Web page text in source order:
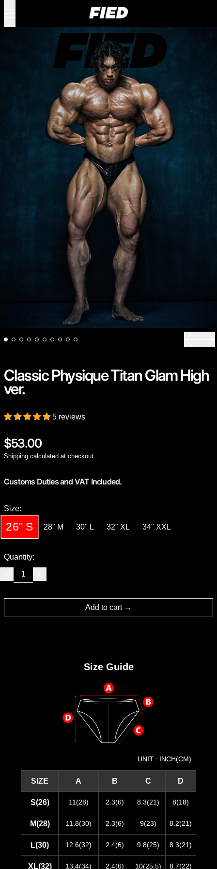
Classic Physique Titan Glam High
ver.
5 reviews
Regular price
$53.00
Shipping calculated at checkout.
Customs Duties and VAT Included.
Size:
26" S 28" M 30" L 32" XL 34" XXL
Quantity:
Add to cart
Size Guide
UNIT : INCH(CM)
SIZE A B C D
S(26) 11(28) 2.3(6) 8.3(21) 8(18)
M(28) 11.8(30) 2.3(6) 9(23) 8.2(21)
L(30) 12.6(32) 2.4(6) 9.8(25) 8.3(21)
XL(32) 13.4(34) 2.4(6) 10(25.5) 8.7(22)